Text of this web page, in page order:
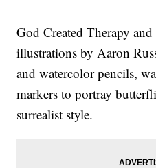
God Created Therapy
illustrations by Aaron
and watercolor pencils,
markers to portray
surrealist style.